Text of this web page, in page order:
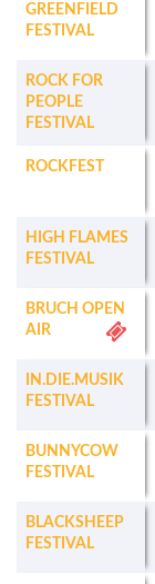
GREENFIELD
FESTIVAL
ROCK FOR
PEOPLE
FESTIVAL
ROCKFEST
HIGH FLAMES
FESTIVAL
BRUCH OPEN
AIR
IN.DIE.MUSIK
FESTIVAL
BUNNYCOW
FESTIVAL
BLACKSHEEP
FESTIVAL